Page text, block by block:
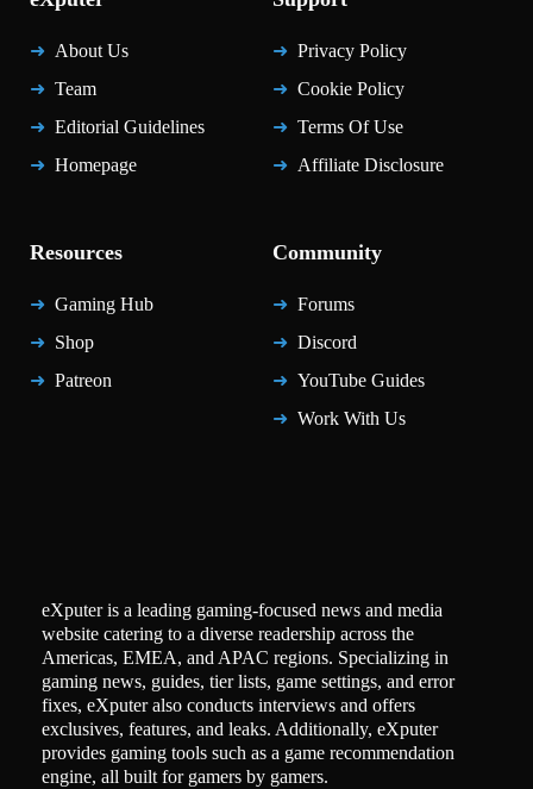
About Us
Team
Editorial Guidelines
Homepage
Privacy Policy
Cookie Policy
Terms Of Use
Affiliate Disclosure
Resources
Gaming Hub
Shop
Patreon
Community
Forums
Discord
YouTube Guides
Work With Us
eXputer is a leading gaming-focused news and media
website catering to a diverse readership across the
Americas, EMEA, and APAC regions. Specializing in
gaming news, guides, tier lists, game settings, and error
fixes, eXputer also conducts interviews and offers
exclusives, features, and leaks. Additionally, eXputer
provides gaming tools such as a game recommendation
engine, all built for gamers by gamers.